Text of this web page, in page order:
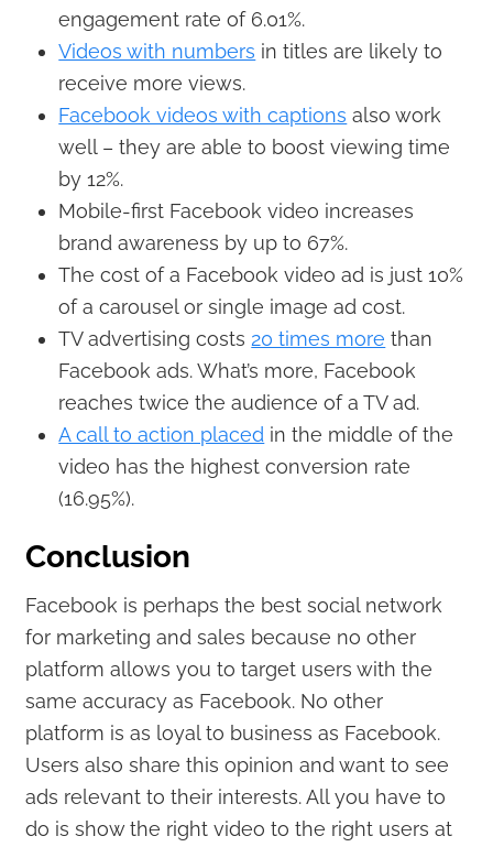
engagement rate of 6.01%.
Videos with numbers in titles are likely to
receive more views.
Facebook videos with captions also work
well – they are able to boost viewing time
by 12%.
Mobile-first Facebook video increases
brand awareness by up to 67%.
The cost of a Facebook video ad is just 10%
of a carousel or single image ad cost.
TV advertising costs 20 times more than
Facebook ads. What’s more, Facebook
reaches twice the audience of a TV ad.
A call to action placed in the middle of the
video has the highest conversion rate
(16.95%).
Conclusion
Facebook is perhaps the best social network
for marketing and sales because no other
platform allows you to target users with the
same accuracy as Facebook. No other
platform is as loyal to business as Facebook.
Users also share this opinion and want to see
ads relevant to their interests. All you have to
do is show the right video to the right users at